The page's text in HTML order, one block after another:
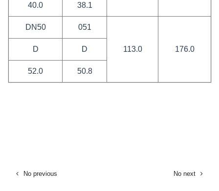
40.0 38.1
DN50 051
113.0 176.0
D D
52.0 50.8
No previous No next